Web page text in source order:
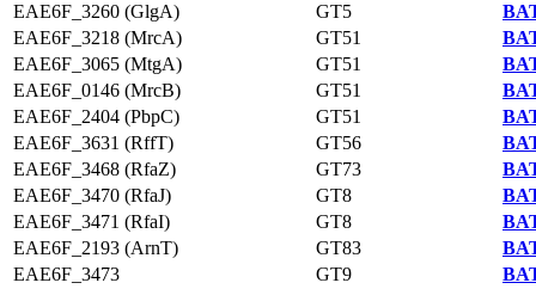
EAE6F_3260 (GlgA)
GT5
EAE6F_3218 (MrcA)
GT51
EAE6F_3065 (MtgA)
GT51
EAE6F_0146 (MrcB)
GT51
EAE6F_2404 (PbpC)
GT51
EAE6F_3631 (RffT)
GT56
EAE6F_3468 (RfaZ)
GT73
EAE6F_3470 (RfaJ)
GT8
EAE6F_3471 (RfaI)
GT8
EAE6F_2193 (ArnT)
GT83
EAE6F_3473
GT9